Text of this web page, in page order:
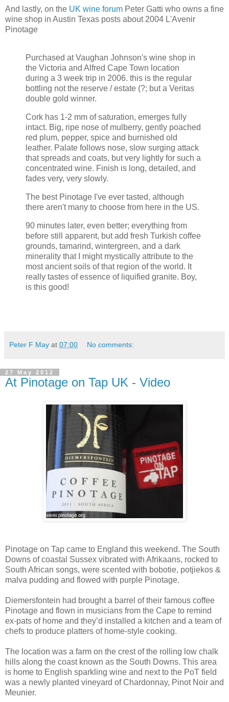
And lastly, on the UK wine forum Peter Gatti who owns a fine
wine shop in Austin Texas posts about 2004 L'Avenir
Pinotage
Purchased at Vaughan Johnson's wine shop in
the Victoria and Alfred Cape Town location
during a 3 week trip in 2006. this is the regular
bottling not the reserve / estate (?; but a Veritas
double gold winner.
Cork has 1-2 mm of saturation, emerges fully
intact. Big, ripe nose of mulberry, gently poached
red plum, pepper, spice and burnished old
leather. Palate follows nose, slow surging attack
that spreads and coats, but very lightly for such a
concentrated wine. Finish is long, detailed, and
fades very, very slowly.
The best Pinotage I've ever tasted, although
there aren't many to choose from here in the US.
90 minutes later, even better; everything from
before still apparent, but add fresh Turkish coffee
grounds, tamarind, wintergreen, and a dark
minerality that I might mystically attribute to the
most ancient soils of that region of the world. It
really tastes of essence of liquified granite. Boy,
is this good!
Peter F May at 07:00 No comments:
27 May 2012
At Pinotage on Tap UK - Video
Pinotage on Tap came to England this weekend. The South
Downs of coastal Sussex vibrated with Afrikaans, rocked to
South African songs, were scented with bobotie, potjiekos &
malva pudding and flowed with purple Pinotage.
Diemersfontein had brought a barrel of their famous coffee
Pinotage and flown in musicians from the Cape to remind
ex-pats of home and they’d installed a kitchen and a team of
chefs to produce platters of home-style cooking.
The location was a farm on the crest of the rolling low chalk
hills along the coast known as the South Downs. This area
is home to English sparkling wine and next to the PoT field
was a newly planted vineyard of Chardonnay, Pinot Noir and
Meunier.